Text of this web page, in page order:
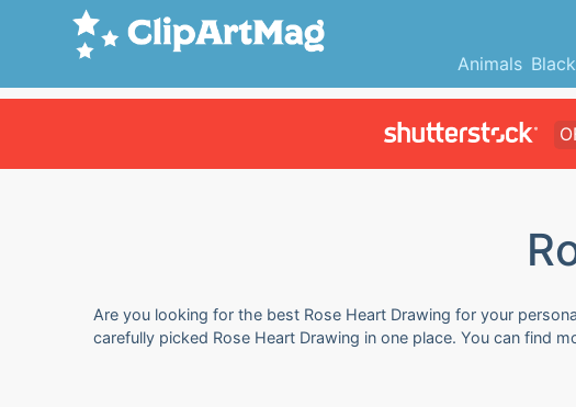
Animals
Are you looking for the best Rose Heart Drawing for your
carefully picked Rose Heart Drawing in one place. You can find